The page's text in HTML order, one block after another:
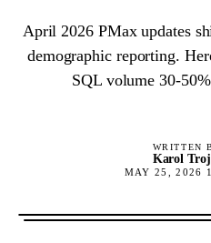
April 2026 PMax updates
demographic reporting.
SQL volume 30-
WRITTEN
Karol
MAY 25, 2026